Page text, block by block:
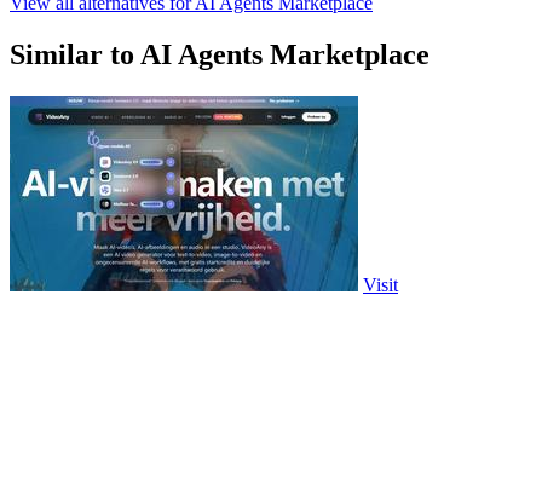
Similar to AI Agents Marketplace
Visit